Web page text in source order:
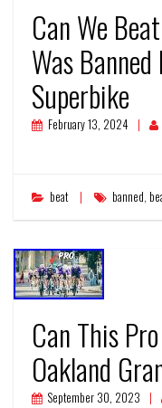
Can We
Was
Superbike
February 13, 2024
beat banned,
Can This
Oakland
September 30, 2023